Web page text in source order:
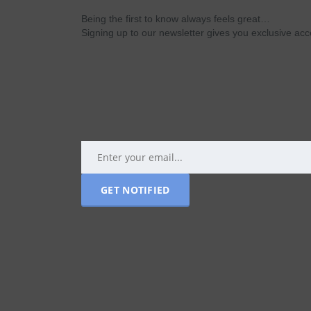
Being the first to know always feels great…
Signing up to our newsletter gives you exclusive